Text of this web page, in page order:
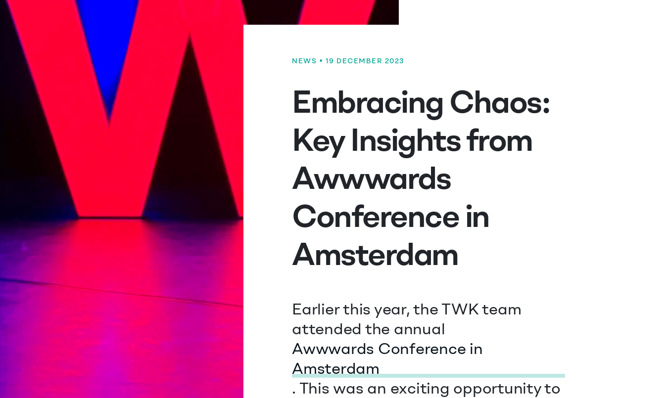
NEWS • 19 DECEMBER 2023
Embracing Chaos:
Key Insights from
Awwwards
Conference in
Amsterdam
Earlier this year, the TWK team
attended the annual
Awwwards Conference in
Amsterdam
. This was an exciting opportunity to